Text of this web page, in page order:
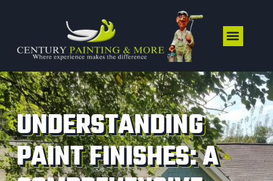
UNDERSTANDING
PAINT FINISHES: A